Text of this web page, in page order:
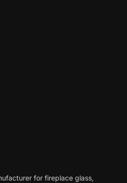
for fireplace glass,